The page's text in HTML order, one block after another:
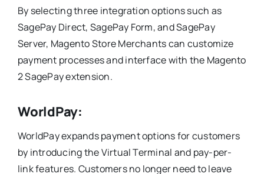
By selecting three integration options such as
SagePay Direct, SagePay Form, and SagePay
Server, Magento Store Merchants can customize
payment processes and interface with the Magento
2 SagePay extension.
WorldPay:
WorldPay expands payment options for customers
by introducing the Virtual Terminal and pay-per-
link features. Customers no longer need to leave